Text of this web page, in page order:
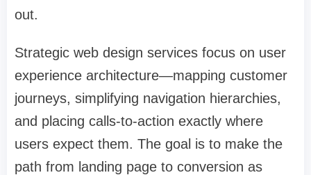
out.
Strategic web design services focus on user
experience architecture—mapping customer
journeys, simplifying navigation hierarchies,
and placing calls-to-action exactly where
users expect them. The goal is to make the
path from landing page to conversion as